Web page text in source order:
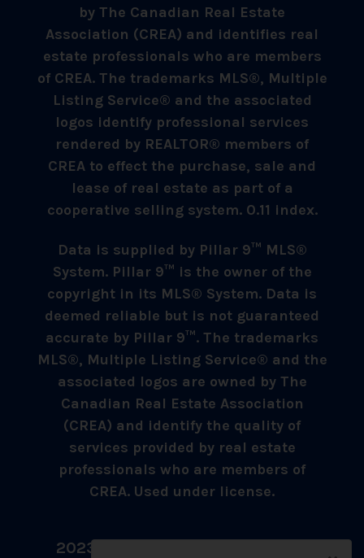
by The Canadian Real Estate
Association (CREA) and identifies real
estate professionals who are members
of CREA. The trademarks MLS®, Multiple
Listing Service® and the associated
logos identify professional services
rendered by REALTOR® members of
CREA to effect the purchase, sale and
lease of real estate as part of a
cooperative selling system. 0.11 index.
Data is supplied by Pillar 9™ MLS®
System. Pillar 9™ is the owner of the
copyright in its MLS® System. Data is
deemed reliable but is not guaranteed
accurate by Pillar 9™. The trademarks
MLS®, Multiple Listing Service® and the
associated logos are owned by The
Canadian Real Estate Association
(CREA) and identify the quality of
services provided by real estate
professionals who are members of
CREA. Used under license.
2023 © Umer Sheikh - All Rights